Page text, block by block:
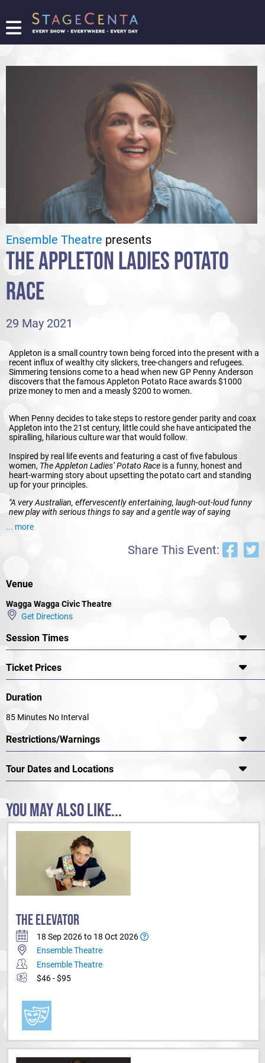
FIND
Ensemble Theatre presents
THE APPLETON LADIES POTATO
RACE
29 May 2021
Appleton is a small country town being forced into the present with a
recent influx of wealthy city slickers, tree-changers and refugees.
Simmering tensions come to a head when new GP Penny Anderson
discovers that the famous Appleton Potato Race awards $1000
prize money to men and a measly $200 to women.
When Penny decides to take steps to restore gender parity and coax
Appleton into the 21st century, little could she have anticipated the
spiralling, hilarious culture war that would follow.
Inspired by real life events and featuring a cast of five fabulous
women, The Appleton Ladies’ Potato Race is a funny, honest and
heart-warming story about upsetting the potato cart and standing
up for your principles.
"A very Australian, effervescently entertaining, laugh-out-loud funny
new play with serious things to say and a gentle way of saying
... more
Share This Event:
Venue
Wagga Wagga Civic Theatre
Get Directions
Session Times
Ticket Prices
Duration
85 Minutes No Interval
Restrictions/Warnings
Tour Dates and Locations
YOU MAY ALSO LIKE...
THE ELEVATOR
18 Sep 2026 to 18 Oct 2026
Ensemble Theatre
Ensemble Theatre
$46 - $95